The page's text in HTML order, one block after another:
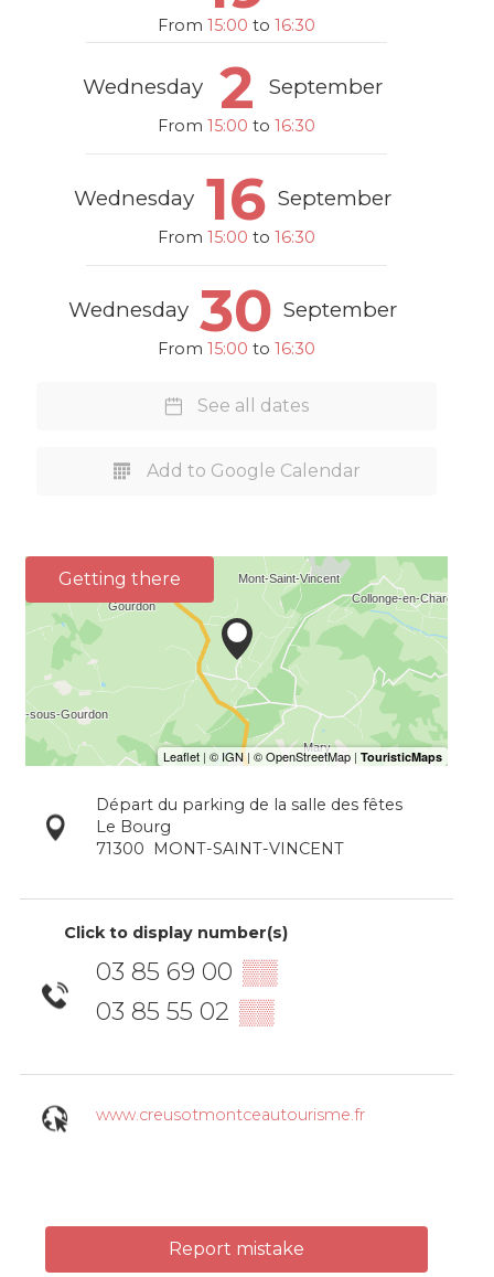
From 15:00 to 16:30
Wednesday 2 September
From 15:00 to 16:30
Wednesday 16 September
From 15:00 to 16:30
Wednesday 30 September
From 15:00 to 16:30
See all dates
Add to Google Calendar
Getting there
Départ du parking de la salle des fêtes
Le Bourg
71300
MONT-SAINT-VINCENT
Click to display number(s)
03 85 69 00 ▒▒
03 85 55 02 ▒▒
www.creusotmontceautourisme.fr
Report mistake